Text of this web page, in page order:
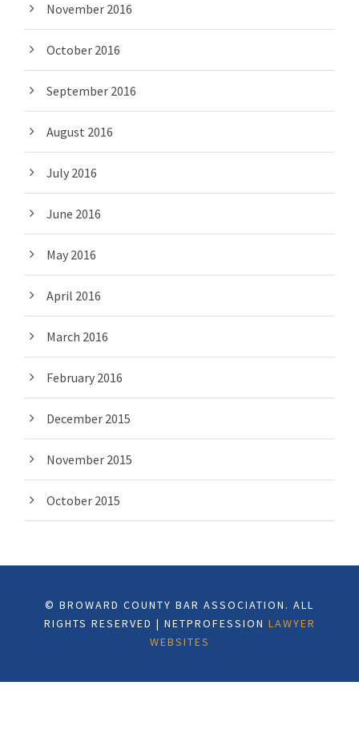
November 2016
October 2016
September 2016
August 2016
July 2016
June 2016
May 2016
April 2016
March 2016
February 2016
December 2015
November 2015
October 2015
© BROWARD COUNTY BAR ASSOCIATION. ALL
RIGHTS RESERVED | NETPROFESSION LAWYER
WEBSITES